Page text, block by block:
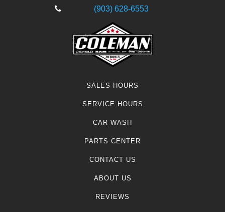
(903) 628-6553
SALES HOURS
SERVICE HOURS
CAR WASH
PARTS CENTER
CONTACT US
ABOUT US
REVIEWS